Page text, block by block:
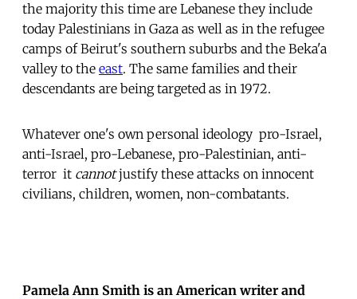
the majority this time are Lebanese they include
today Palestinians in Gaza as well as in the refugee
camps of Beirut's southern suburbs and the Beka'a
valley to the east. The same families and their
descendants are being targeted as in 1972.
Whatever one's own personal ideology  pro-Israel,
anti-Israel, pro-Lebanese, pro-Palestinian, anti-
terror  it cannotjustify these attacks on innocent
civilians, children, women, non-combatants.
Pamela Ann Smith is an American writer and